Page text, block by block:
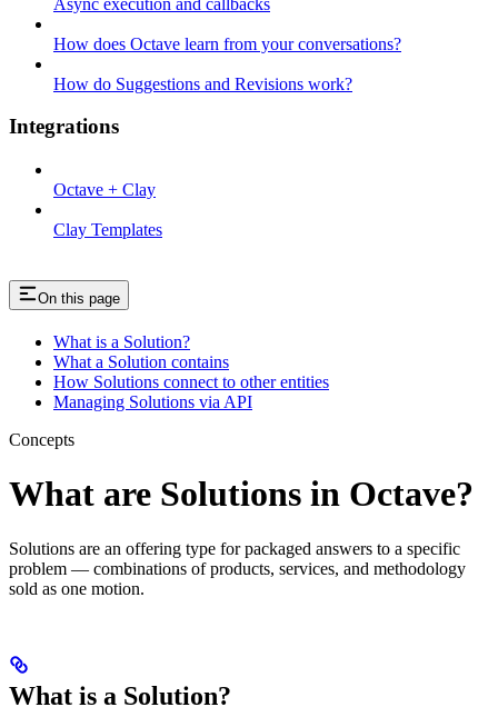
How does Octave learn from your conversations?
How do Suggestions and Revisions work?
Integrations
Octave + Clay
Clay Templates
On this page
What is a Solution?
What a Solution contains
How Solutions connect to other entities
Managing Solutions via API
Concepts
What are Solutions in Octave?
Solutions are an offering type for packaged answers to a specific
problem — combinations of products, services, and methodology
sold as one motion.
What is a Solution?